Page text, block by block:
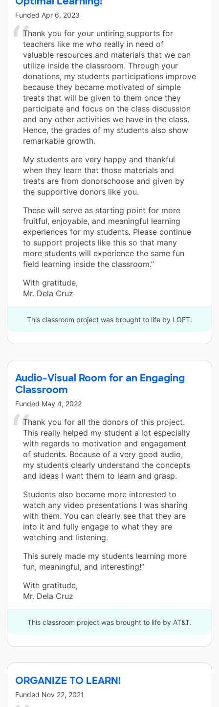
Funded Apr 6, 2023
Thank you for your untiring supports for
teachers like me who really in need of
valuable resources and materials that we can
utilize inside the classroom. Through your
donations, my students participations improve
because they became motivated of simple
treats that will be given to them once they
participate and focus on the class discussion
and any other activities we have in the class.
Hence, the grades of my students also show
remarkable growth.
My students are very happy and thankful
when they learn that those materials and
treats are from donorschoose and given by
the supportive donors like you.
These will serve as starting point for more
fruitful, enjoyable, and meaningful learning
experiences for my students. Please continue
to support projects like this so that many
more students will experience the same fun
field learning inside the classroom.”
With gratitude,
Mr. Dela Cruz
This classroom project was brought to life by LOFT.
Audio-Visual Room for an Engaging
Classroom
Funded May 4, 2022
Thank you for all the donors of this project.
This really helped my student a lot especially
with regards to motivation and engagement
of students. Because of a very good audio,
my students clearly understand the concepts
and ideas I want them to learn and grasp.
Students also became more interested to
watch any video presentations I was sharing
with them. You can clearly see that they are
into it and fully engage to what they are
watching and listening.
This surely made my students learning more
fun, meaningful, and interesting!”
With gratitude,
Mr. Dela Cruz
This classroom project was brought to life by AT&T.
ORGANIZE TO LEARN!
Funded Nov 22, 2021